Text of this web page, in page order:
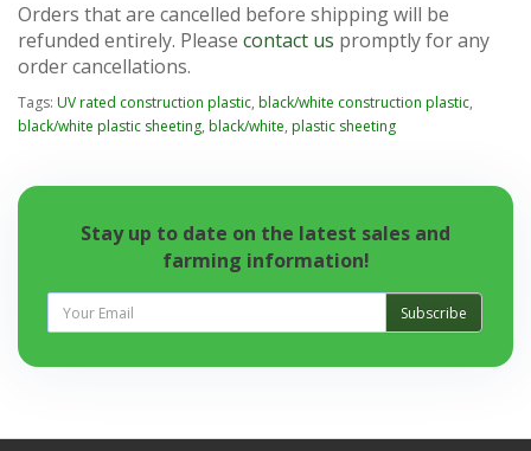
Orders that are cancelled before shipping will be
refunded entirely. Please contact us promptly for any
order cancellations.
Tags: UV rated construction plastic, black/white construction plastic,
black/white plastic sheeting, black/white, plastic sheeting
Stay up to date on the latest sales and
farming information!
Subscribe